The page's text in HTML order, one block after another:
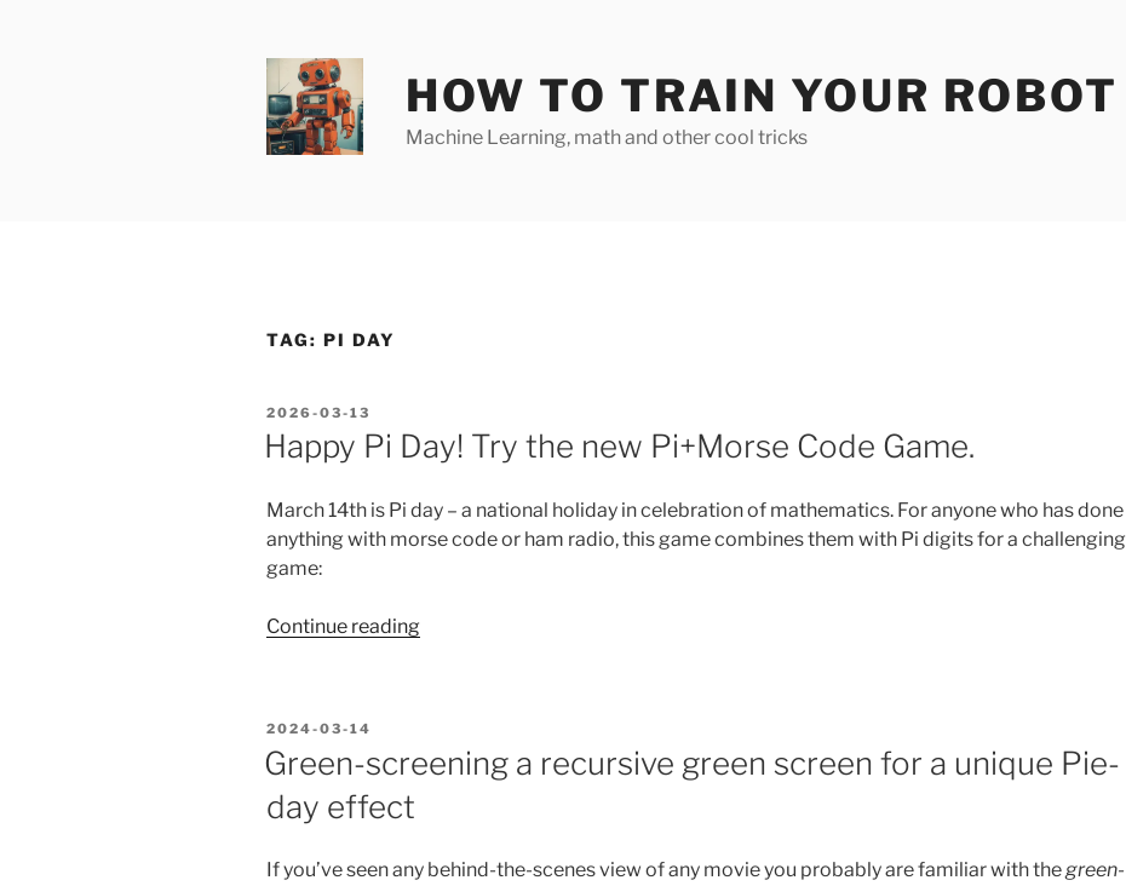
HOW TO TRAIN YOUR ROBOT
Machine Learning, math and other cool tricks
TAG: PI DAY
POSTED
ON
2026-03-13
Happy Pi Day! Try the new Pi+Morse Code Game.
March 14th is Pi day – a national holiday in celebration of mathematics. For anyone who has done
anything with morse code or ham radio, this game combines them with Pi digits for a challenging
game:
Continue reading“Happy
new
Game.”
POSTED
2024-03-14
Green-screening a recursive green screen for a unique Pie-
day effect
If you’ve seen any behind-the-scenes view of any movie you probably are familiar with thegreen-